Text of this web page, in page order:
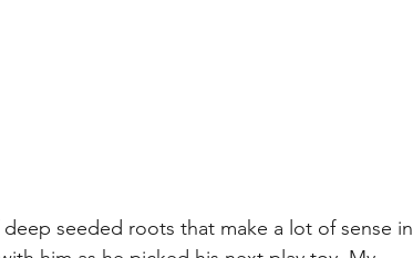
seeded roots that make a lot of sense in